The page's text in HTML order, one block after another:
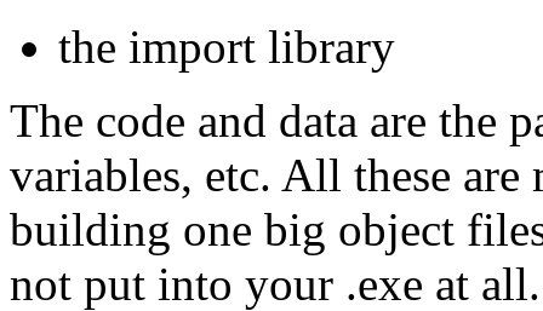
the import library
The code and data are the
variables, etc. All these
building one big object
not put into your .exe at all.